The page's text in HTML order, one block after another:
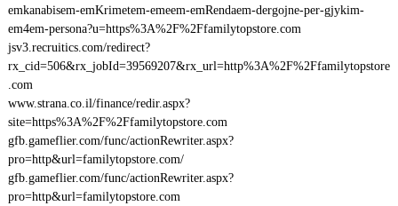
emkanabisem-emKrimetem-emeem-emRendaem-dergojne-per-gjykim-
em4em-persona?u=https%3A%2F%2Ffamilytopstore.com
jsv3.recruitics.com/redirect?
rx_cid=506&rx_jobId=39569207&rx_url=http%3A%2F%2Ffamilytopstore
.com
www.strana.co.il/finance/redir.aspx?
site=https%3A%2F%2Ffamilytopstore.com
gfb.gameflier.com/func/actionRewriter.aspx?
pro=http&url=familytopstore.com/
gfb.gameflier.com/func/actionRewriter.aspx?
pro=http&url=familytopstore.com